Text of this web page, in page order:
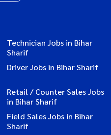
Technician Jobs in Bihar
Sharif
Driver Jobs in Bihar Sharif
Retail / Counter Sales Jobs
in Bihar Sharif
Field Sales Jobs in Bihar
Sharif